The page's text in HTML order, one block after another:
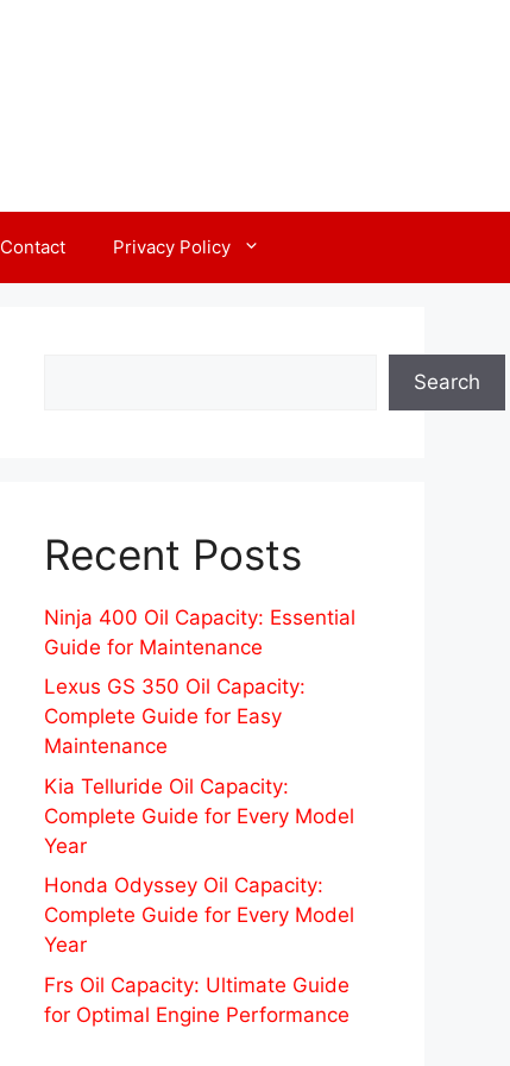
Contact Privacy Policy
Search
Recent Posts
Ninja 400 Oil Capacity: Essential
Guide for Maintenance
Lexus GS 350 Oil Capacity:
Complete Guide for Easy
Maintenance
Kia Telluride Oil Capacity:
Complete Guide for Every Model
Year
Honda Odyssey Oil Capacity:
Complete Guide for Every Model
Year
Frs Oil Capacity: Ultimate Guide
for Optimal Engine Performance